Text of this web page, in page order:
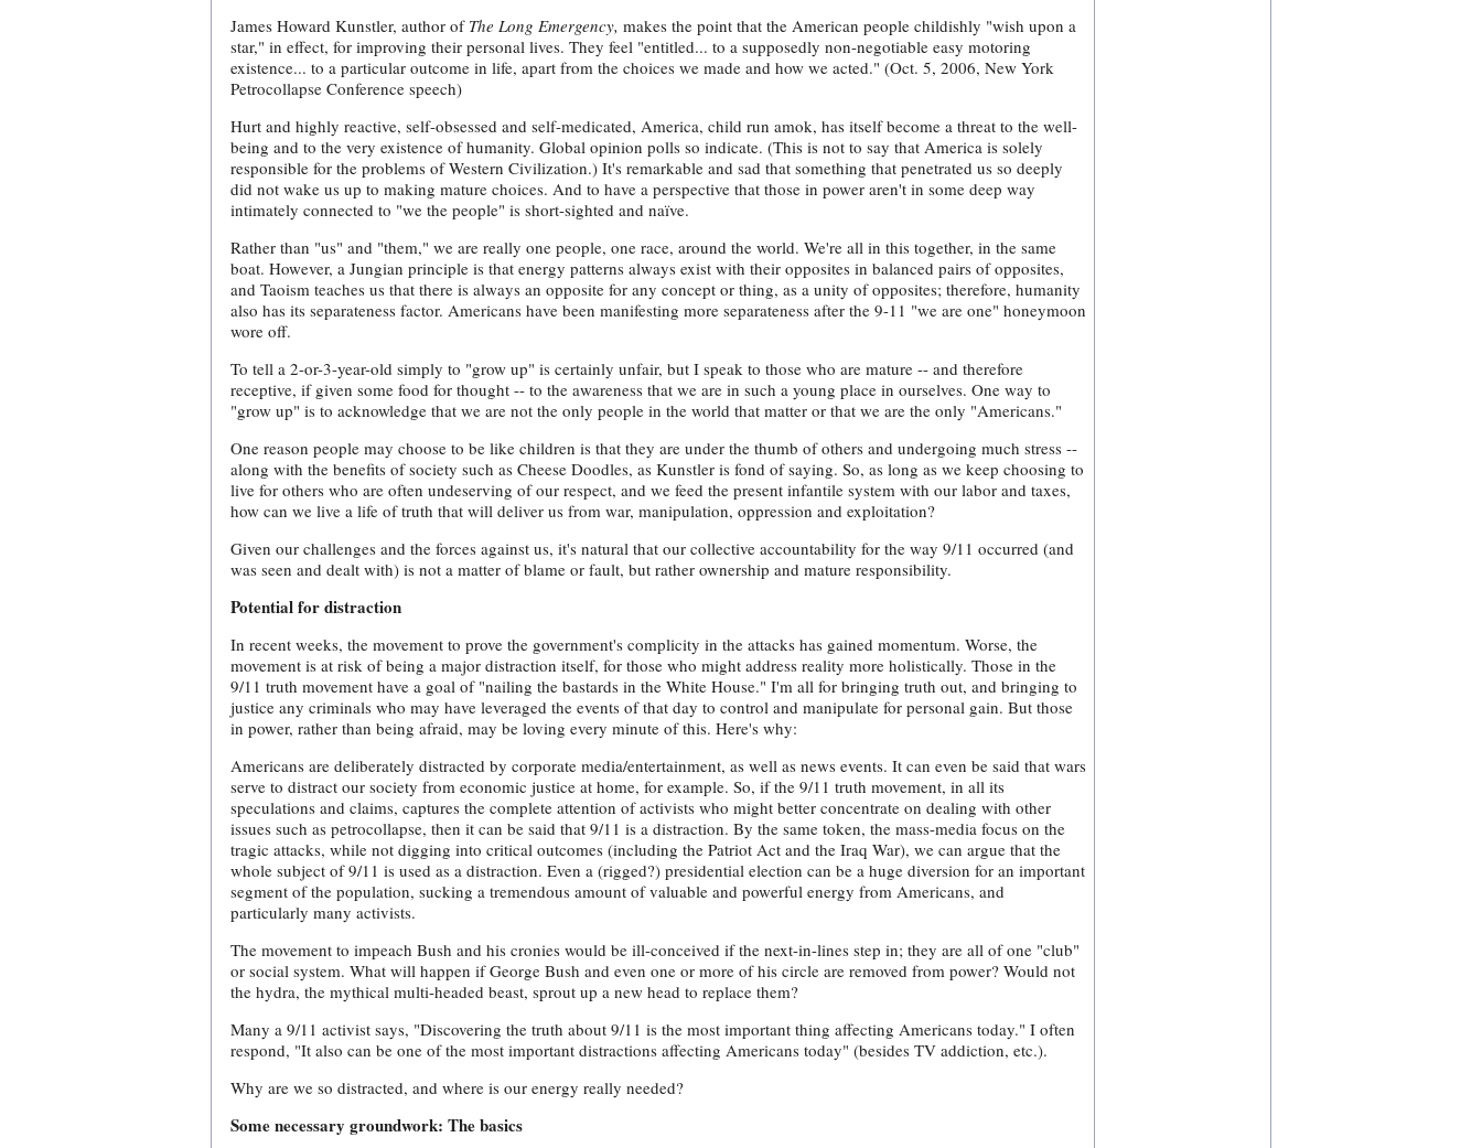
James Howard Kunstler, author of The Long Emergency, makes the point that the American people childishly "wish upon a
star," in effect, for improving their personal lives. They feel "entitled... to a supposedly non-negotiable easy motoring
existence... to a particular outcome in life, apart from the choices we made and how we acted." (Oct. 5, 2006, New York
Petrocollapse Conference speech)
Hurt and highly reactive, self-obsessed and self-medicated, America, child run amok, has itself become a threat to the well-
being and to the very existence of humanity. Global opinion polls so indicate. (This is not to say that America is solely
responsible for the problems of Western Civilization.) It's remarkable and sad that something that penetrated us so deeply
did not wake us up to making mature choices. And to have a perspective that those in power aren't in some deep way
intimately connected to "we the people" is short-sighted and naïve.
Rather than "us" and "them," we are really one people, one race, around the world. We're all in this together, in the same
boat. However, a Jungian principle is that energy patterns always exist with their opposites in balanced pairs of opposites,
and Taoism teaches us that there is always an opposite for any concept or thing, as a unity of opposites; therefore, humanity
also has its separateness factor. Americans have been manifesting more separateness after the 9-11 "we are one" honeymoon
wore off.
To tell a 2-or-3-year-old simply to "grow up" is certainly unfair, but I speak to those who are mature -- and therefore
receptive, if given some food for thought -- to the awareness that we are in such a young place in ourselves. One way to
"grow up" is to acknowledge that we are not the only people in the world that matter or that we are the only "Americans."
One reason people may choose to be like children is that they are under the thumb of others and undergoing much stress --
along with the benefits of society such as Cheese Doodles, as Kunstler is fond of saying. So, as long as we keep choosing to
live for others who are often undeserving of our respect, and we feed the present infantile system with our labor and taxes,
how can we live a life of truth that will deliver us from war, manipulation, oppression and exploitation?
Given our challenges and the forces against us, it's natural that our collective accountability for the way 9/11 occurred (and
was seen and dealt with) is not a matter of blame or fault, but rather ownership and mature responsibility.
Potential for distraction
In recent weeks, the movement to prove the government's complicity in the attacks has gained momentum. Worse, the
movement is at risk of being a major distraction itself, for those who might address reality more holistically. Those in the
9/11 truth movement have a goal of "nailing the bastards in the White House." I'm all for bringing truth out, and bringing to
justice any criminals who may have leveraged the events of that day to control and manipulate for personal gain. But those
in power, rather than being afraid, may be loving every minute of this. Here's why:
Americans are deliberately distracted by corporate media/entertainment, as well as news events. It can even be said that wars
serve to distract our society from economic justice at home, for example. So, if the 9/11 truth movement, in all its
speculations and claims, captures the complete attention of activists who might better concentrate on dealing with other
issues such as petrocollapse, then it can be said that 9/11 is a distraction. By the same token, the mass-media focus on the
tragic attacks, while not digging into critical outcomes (including the Patriot Act and the Iraq War), we can argue that the
whole subject of 9/11 is used as a distraction. Even a (rigged?) presidential election can be a huge diversion for an important
segment of the population, sucking a tremendous amount of valuable and powerful energy from Americans, and
particularly many activists.
The movement to impeach Bush and his cronies would be ill-conceived if the next-in-lines step in; they are all of one "club"
or social system. What will happen if George Bush and even one or more of his circle are removed from power? Would not
the hydra, the mythical multi-headed beast, sprout up a new head to replace them?
Many a 9/11 activist says, "Discovering the truth about 9/11 is the most important thing affecting Americans today." I often
respond, "It also can be one of the most important distractions affecting Americans today" (besides TV addiction, etc.).
Why are we so distracted, and where is our energy really needed?
Some necessary groundwork: The basics